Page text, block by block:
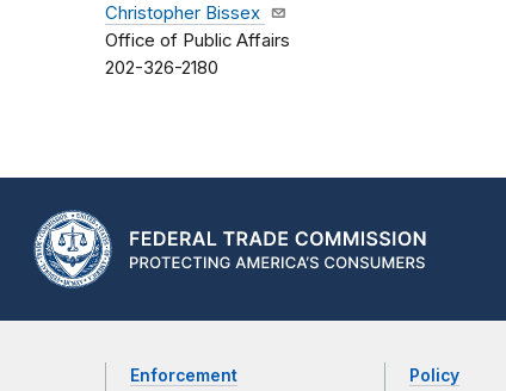
Christopher Bissex
Office of Public Affairs
202-326-2180
Enforcement Policy